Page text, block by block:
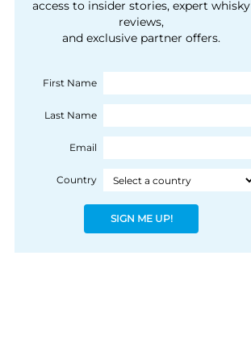
courtesy of 1492
Coloniale Group]
people, writes Peter
Ranscombe
access to insider stories, expert whisky
reviews,
and exclusive partner offers.
First Name
Last Name
Email
Country
SIGN ME UP!